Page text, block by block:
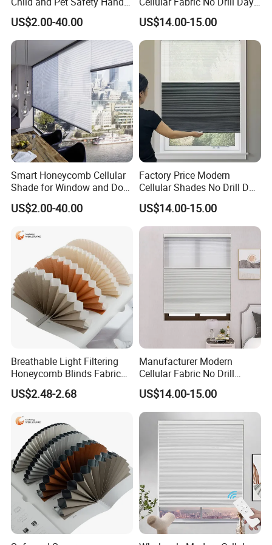
Push Spring Blinds
Customized
US$2.00-40.00
and Night Honeycomb
Blinds
US$14.00-15.00
Smart Honeycomb Cellular
Shade for Window and Door
Semi&Full Shading
US$2.00-40.00
Factory Price Modern
Cellular Shades No Drill Day
and Night Honeycomb
Blinds
US$14.00-15.00
Breathable Light Filtering
Honeycomb Blinds Fabric
for Enhanced Comfort and
Style
US$2.48-2.68
Manufacturer Modern
Cellular Fabric No Drill
Cordless Day and Night
Honeycomb Blinds
US$14.00-15.00